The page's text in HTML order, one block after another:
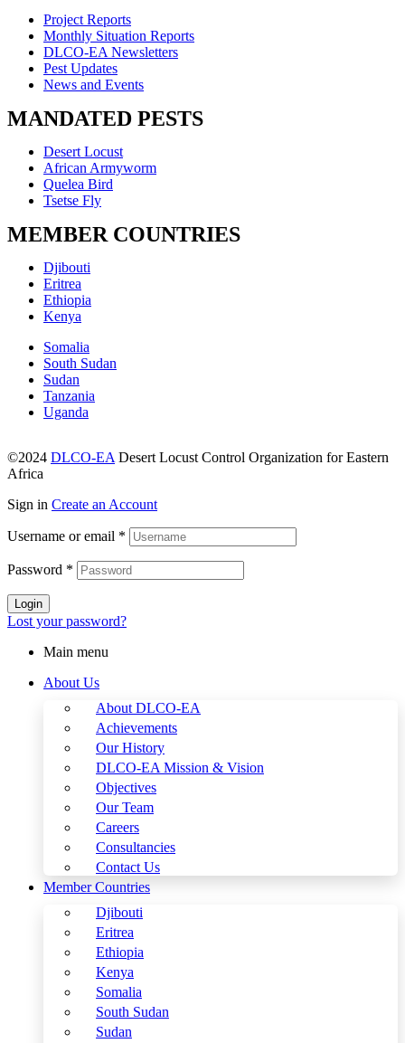
Menu
Project Reports
Monthly Situation Reports
DLCO-EA Newsletters
Pest Updates
News and Events
MANDATED PESTS
Menu
Desert Locust
African Armyworm
Quelea Bird
Tsetse Fly
MEMBER COUNTRIES
Menu
Djibouti
Eritrea
Ethiopia
Kenya
Menu
Somalia
South Sudan
Sudan
Tanzania
Uganda
©2024 DLCO-EADesert Locust Control Organization for Eastern
Africa
Sign in Create an Account
Username or email *
Password *
Login
Lost your password?
Main menu
About Us
About DLCO-EA
Achievements
Our History
DLCO-EA Mission & Vision
Objectives
Our Team
Careers
Consultancies
Contact Us
Member Countries
Djibouti
Eritrea
Ethiopia
Kenya
Somalia
South Sudan
Sudan